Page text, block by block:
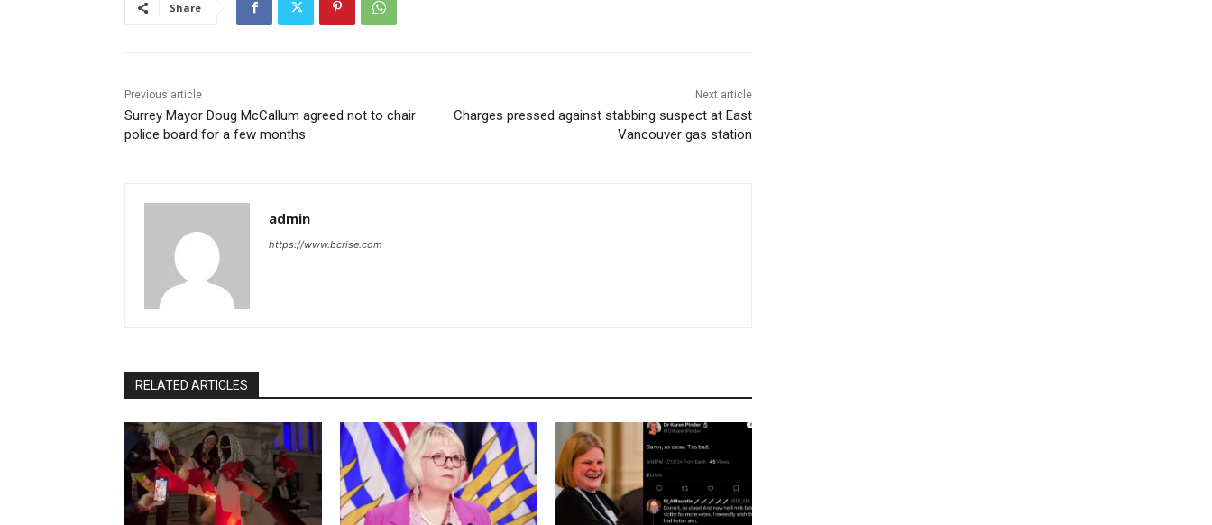
Share
Previous article
Surrey Mayor Doug McCallum agreed not to chair
police board for a few months
Next article
Charges pressed against stabbing suspect at East
Vancouver gas station
admin
https://www.bcrise.com
RELATED ARTICLES